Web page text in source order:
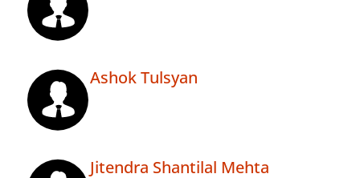
Ashok Tulsyan
Jitendra Shantilal Mehta